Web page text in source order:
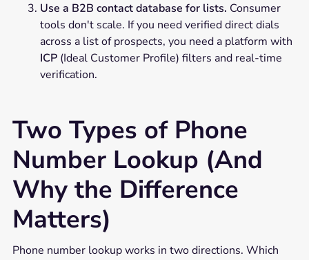
Use a B2B contact database for lists. Consumer
tools don't scale. If you need verified direct dials
across a list of prospects, you need a platform with
ICP(Ideal Customer Profile) filters and real-time
verification.
Two Types of Phone
Number Lookup (And
Why the Difference
Matters)
Phone number lookup works in two directions. Which